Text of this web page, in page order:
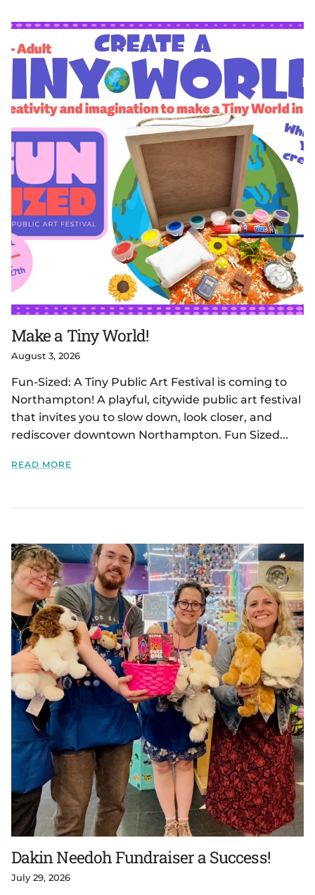
Make a Tiny World!
August 3, 2026
Fun-Sized: A Tiny Public Art Festival is coming to
Northampton! A playful, citywide public art festival
that invites you to slow down, look closer, and
rediscover downtown Northampton. Fun Sized...
READ MORE
Dakin Needoh Fundraiser a Success!
July 29, 2026